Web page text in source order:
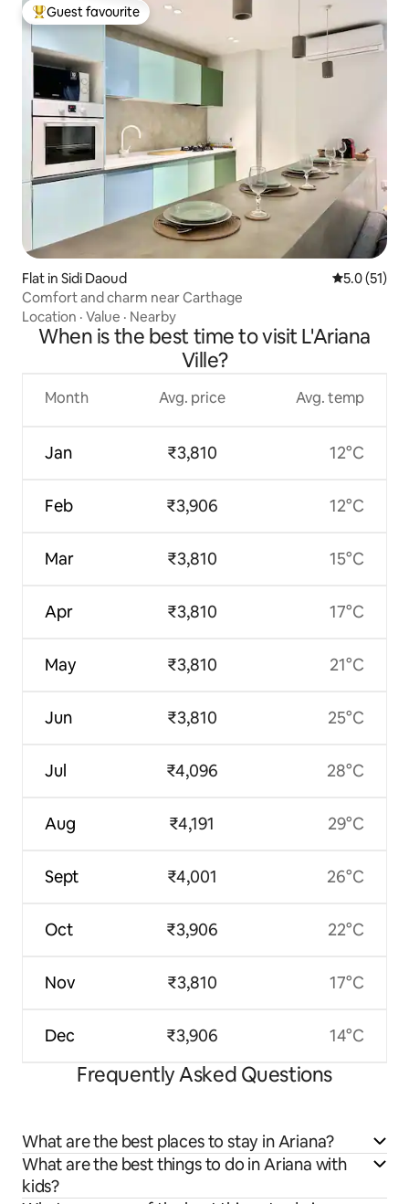
Top guest favourite
Guest favourite
Flat in Sidi Daoud 5.0 out of 5
5.0 (51)
Comfort and charm near Carthage
Location · Value · Nearby
When is the best time to visit L'Ariana
Ville?
Month
Jan
Feb
Mar
Apr
May
Jun
Jul
Aug
Sept
Oct
Nov
Dec
Avg. price
₹3,810
₹3,906
₹3,810
₹3,810
₹3,810
₹3,810
₹4,096
₹4,191
₹4,001
₹3,906
₹3,810
₹3,906
Avg. temp
12°C
12°C
15°C
17°C
21°C
25°C
28°C
29°C
26°C
22°C
17°C
14°C
Frequently Asked Questions
What are the best places to stay in Ariana?
What are the best things to do in Ariana with
kids?